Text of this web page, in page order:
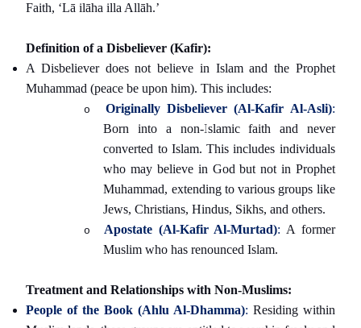
Faith, ‘Lā ilāha illa Allāh.’
Definition of a Disbeliever (Kafir):
A Disbeliever does not believe in Islam and the Prophet
Muhammad (peace be upon him). This includes:
o Originally Disbeliever (Al-Kafir Al-Asli):
Born into a non-Islamic faith and never
converted to Islam. This includes individuals
who may believe in God but not in Prophet
Muhammad, extending to various groups like
Jews, Christians, Hindus, Sikhs, and others.
o Apostate (Al-Kafir Al-Murtad): A former
Muslim who has renounced Islam.
Treatment and Relationships with Non-Muslims:
People of the Book (Ahlu Al-Dhamma): Residing within